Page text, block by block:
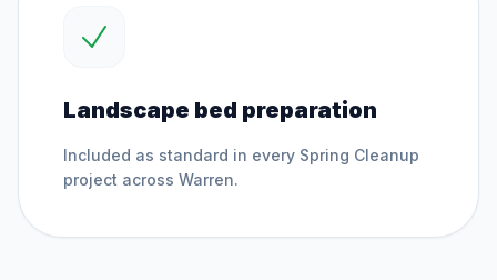
Landscape bed preparation
Included as standard in every Spring Cleanup
project across Warren.